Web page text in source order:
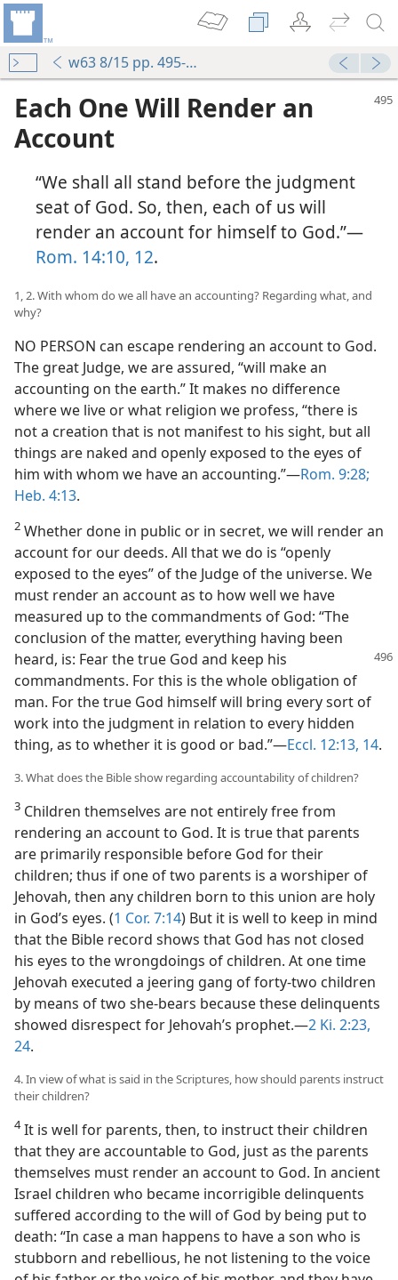
w63 8/15 pp. 495-501
Each One Will Render an
Account
“We shall all stand before the judgment
seat of God. So, then, each of us will
render an account for himself to God.”—
Rom. 14:10, 12.
1, 2. With whom do we all have an accounting? Regarding what, and
why?
NO PERSON can escape rendering an account to God.
The great Judge, we are assured, “will make an
accounting on the earth.” It makes no difference
where we live or what religion we profess, “there is
not a creation that is not manifest to his sight, but all
things are naked and openly exposed to the eyes of
him with whom we have an accounting.”—Rom. 9:28;
Heb. 4:13.
2 Whether done in public or in secret, we will render an
account for our deeds. All that we do is “openly
exposed to the eyes” of the Judge of the universe. We
must render an account as to how well we have
measured up to the commandments of God: “The
conclusion of the matter, everything having been
heard, is: Fear thetrue God and keep his
commandments. For this is the whole obligation of
man. For the true God himself will bring every sort of
work into the judgment in relation to every hidden
thing, as to whether it is good or bad.”—Eccl. 12:13, 14.
3. What does the Bible show regarding accountability of children?
3 Children themselves are not entirely free from
rendering an account to God. It is true that parents
are primarily responsible before God for their
children; thus if one of two parents is a worshiper of
Jehovah, then any children born to this union are holy
in God’s eyes. (1 Cor. 7:14) But it is well to keep in mind
that the Bible record shows that God has not closed
his eyes to the wrongdoings of children. At one time
Jehovah executed a jeering gang of forty-two children
by means of two she-bears because these delinquents
showed disrespect for Jehovah’s prophet.—2 Ki. 2:23,
24.
4. In view of what is said in the Scriptures, how should parents instruct
their children?
4It is well for parents, then, to instruct their children
that they are accountable to God, just as the parents
themselves must render an account to God. In ancient
Israel children who became incorrigible delinquents
suffered according to the will of God by being put to
death: “In case a man happens to have a son who is
stubborn and rebellious, he not listening to the voice